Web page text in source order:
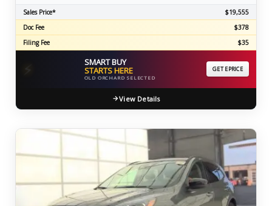
Sales Price*
$19,555
Doc Fee
$378
Filing Fee
$35
⚡ SMART BUY
STARTS HERE
OLD ORCHARD SELECTED
GET EPRICE
View Details